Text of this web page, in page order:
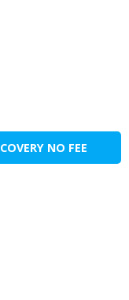
NO FEE